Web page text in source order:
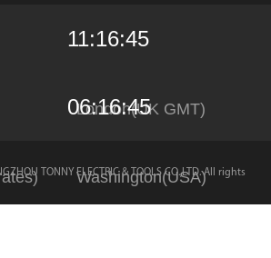
11:16:45
London(UK GMT)
06:16:45
Washington(USA)
TONNY ELECTRIC & TOOLS CO.,LTD. All rights